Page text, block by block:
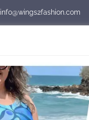
info@wings2fashion.com